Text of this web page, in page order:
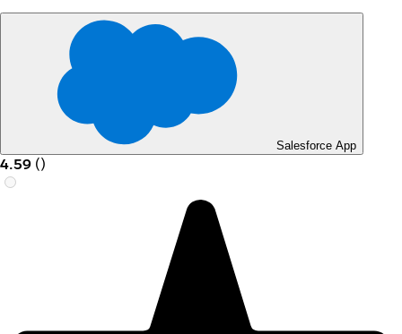
Salesforce App
4.59 ()